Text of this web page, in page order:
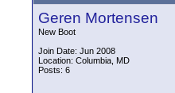
Geren Mortensen
New Boot
Join Date: Jun 2008
Location: Columbia, MD
Posts: 6